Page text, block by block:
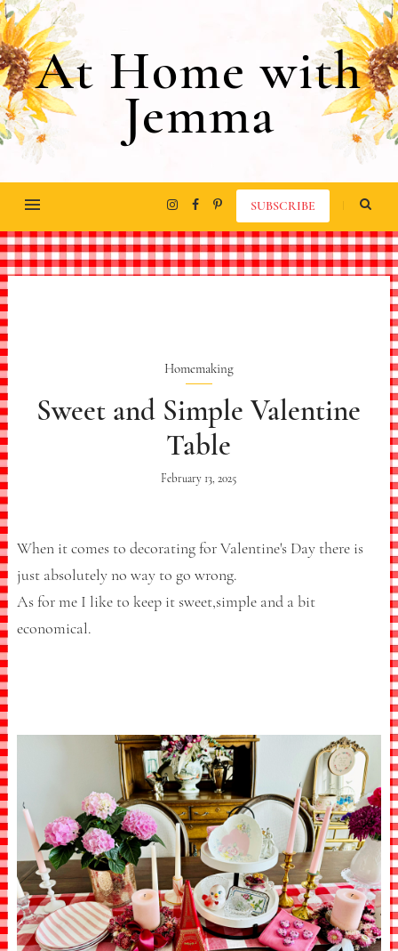
At Home with
Jemma
SUBSCRIBE
Homemaking
Sweet and Simple Valentine
Table
February 13, 2025
When it comes to decorating for Valentine's Day there is
just absolutely no way to go wrong.
As for me I like to keep it sweet,simple and a bit
economical.